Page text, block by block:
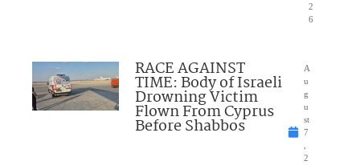
2
6
RACE AGAINST
TIME: Body of Israeli
Drowning Victim
Flown From Cyprus
Before Shabbos
A
u
g
u
st
7
2